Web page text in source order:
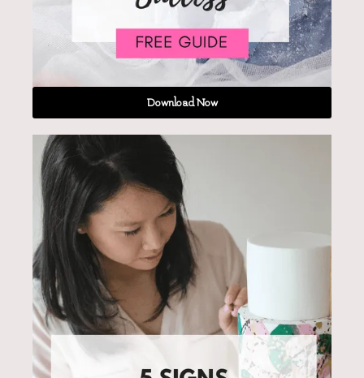
Download Now